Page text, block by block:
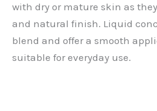
with dry or mature skin as
and natural finish. Liquid
blend and offer a smooth
suitable for everyday use.